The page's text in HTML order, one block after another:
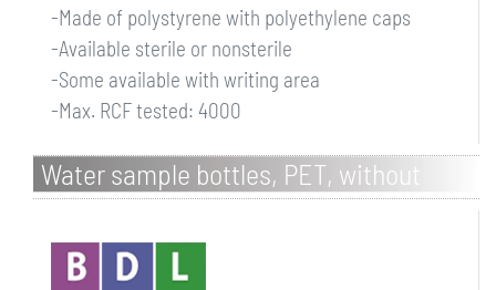
-Made of polystyrene with polyethylene caps
-Available sterile or nonsterile
-Some available with writing area
-Max. RCF tested: 4000
Water sample bottles, PET, without
sodium thiosulfate, single packed